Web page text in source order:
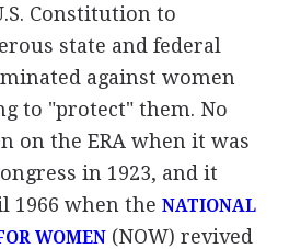
Constitution to
state and federal
against women
to "protect" them. No
on the ERA when it was
in 1923, and it
1966 when the NATIONAL
WOMEN(NOW) revived